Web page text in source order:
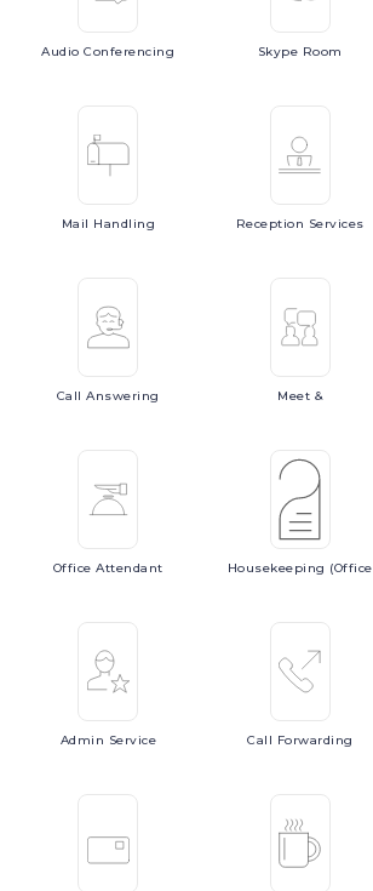
AudioConferencing Skype Room
Mail Handling Reception Services
CallAnswering Meet &
OfficeAttendant Housekeeping (Office
Admin Service Call Forwarding